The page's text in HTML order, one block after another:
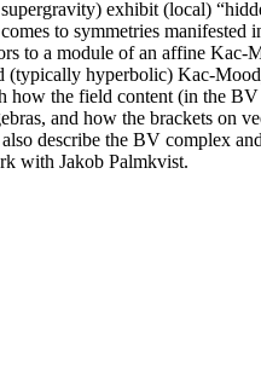
exhibit (local)
to symmetries manifested
to a module of an affine Kac-
(typically hyperbolic) Kac-
the field content (in the BV
and how the brackets on
describe the BV complex
with Jakob Palmkvist.